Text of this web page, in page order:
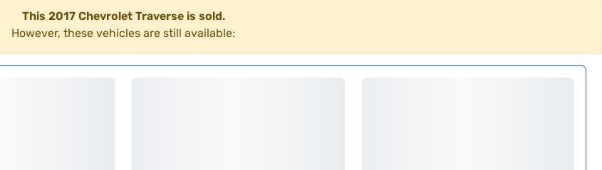
This 2017 Chevrolet Traverse is sold.
However, these vehicles are still available: